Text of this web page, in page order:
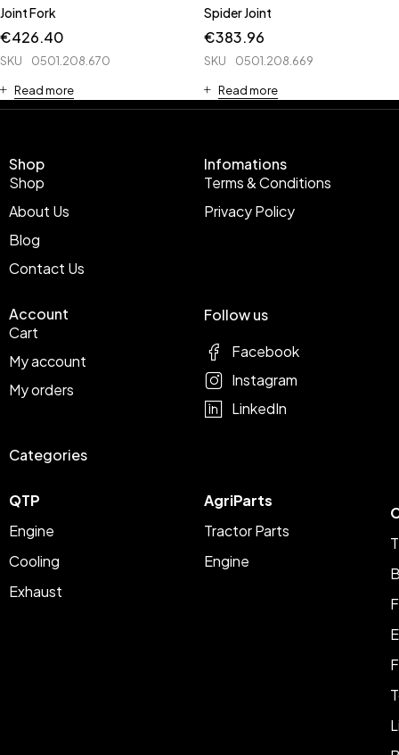
Joint Fork
€426.40
SKU 0501.208.670
Read more
Spider Joint
€383.96
SKU 0501.208.669
Read more
Shop
Shop
About Us
Blog
Contact Us
Infomations
Terms & Conditions
Privacy Policy
Account
Cart
My account
My orders
Categories
QTP
Engine
Cooling
Exhaust
AgriParts
Tractor Parts
Engine
Follow us
Facebook
Instagram
LinkedIn